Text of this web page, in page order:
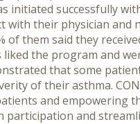
initiated successfully
with their physician
of them said they
the program and
that some
of their asthma.
and empowering
participation and